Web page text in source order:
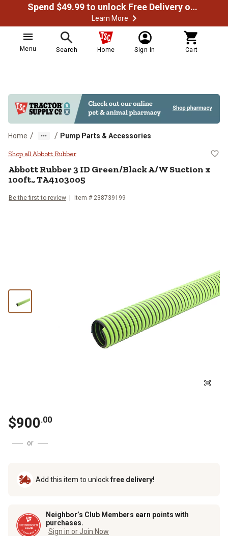
Spend $49.99 to unlock Free Delivery on most orders
Learn More
Menu Search Home Sign In Cart
Home / / Pump Parts & Accessories
Abbott Rubber 3 ID Green/Black
Shop all Abbott Rubber
Abbott Rubber3 ID Green/Black A/W Suction x
100ft., TA4103005
Be the first to review Item # 238739199
$900.00
or
Add this item to unlockfree delivery!
Neighbor’s Club Members earn points with
purchases.
Sign in or Join Now